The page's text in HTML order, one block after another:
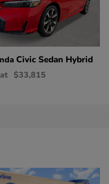
Civic Sedan Hybrid
$33,815